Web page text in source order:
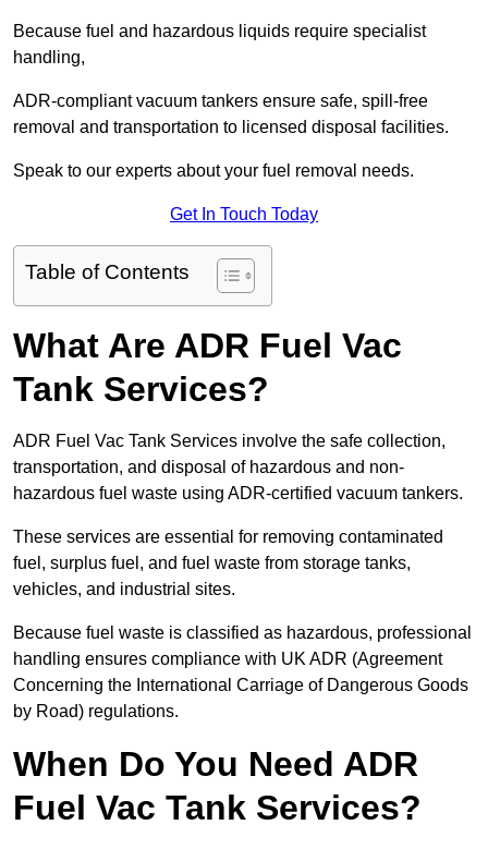
Because fuel and hazardous liquids require specialist
handling,
ADR-compliant vacuum tankers ensure safe, spill-free
removal and transportation to licensed disposal facilities.
Speak to our experts about your fuel removal needs.
Get In Touch Today
Table of Contents
What Are ADR Fuel Vac
Tank Services?
ADR Fuel Vac Tank Services involve the safe collection,
transportation, and disposal of hazardous and non-
hazardous fuel waste using ADR-certified vacuum tankers.
These services are essential for removing contaminated
fuel, surplus fuel, and fuel waste from storage tanks,
vehicles, and industrial sites.
Because fuel waste is classified as hazardous, professional
handling ensures compliance with UK ADR (Agreement
Concerning the International Carriage of Dangerous Goods
by Road) regulations.
When Do You Need ADR
Fuel Vac Tank Services?